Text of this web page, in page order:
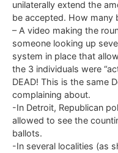
unilaterally extend the
be accepted. How many
– A video making the
someone looking up
system in place that
the 3 individuals were
DEAD! This is the same
complaining about.
-In Detroit, Republican
allowed to see the
ballots.
-In several localities (as